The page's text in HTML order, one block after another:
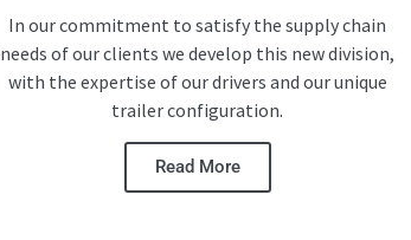
In our commitment to satisfy the supply chain
needs of our clients we develop this new division,
with the expertise of our drivers and our unique
trailer configuration.
Read More